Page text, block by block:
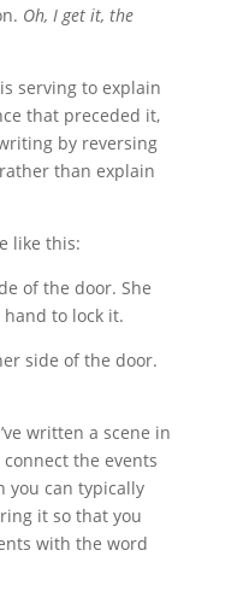
Oh, I get it, the
serving to explain
that preceded it,
by reversing
than explain
like this:
of the door. She
to lock it.
side of the door.
written a scene in
the events
you can typically
it so that you
with the word